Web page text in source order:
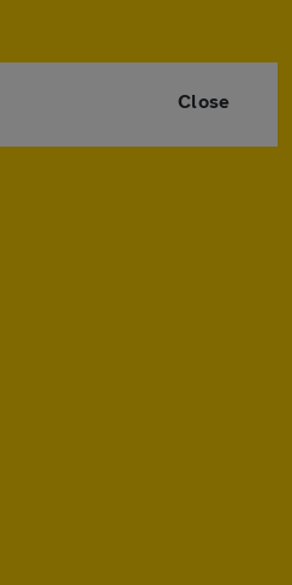
Close